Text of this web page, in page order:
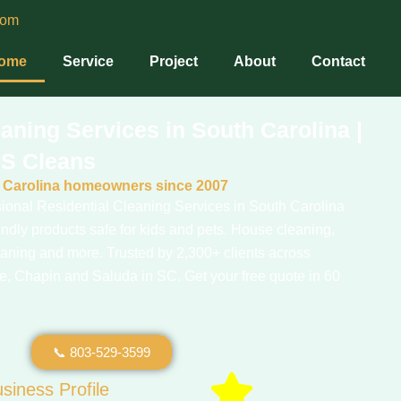
Service Project About Contact
homeowners since 2007
📞 803-529-3599
Profile